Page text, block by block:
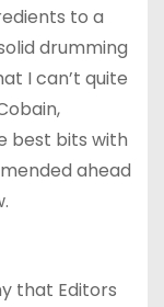
to a
drumming
I can’t quite
best bits with
ahead
that Editors